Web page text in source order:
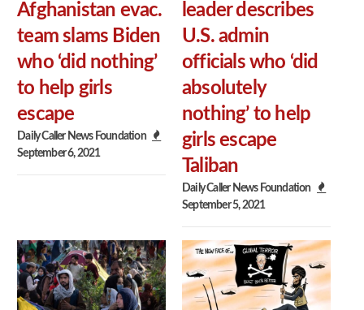
Afghanistan evac.
team slams Biden
who ‘did nothing’
to help girls
escape
Daily Caller News Foundation
September 6, 2021
leader describes
U.S. admin
officials who ‘did
absolutely
nothing’ to help
girls escape
Taliban
Daily Caller News Foundation
September 5, 2021